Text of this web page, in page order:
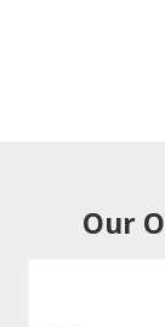
Our